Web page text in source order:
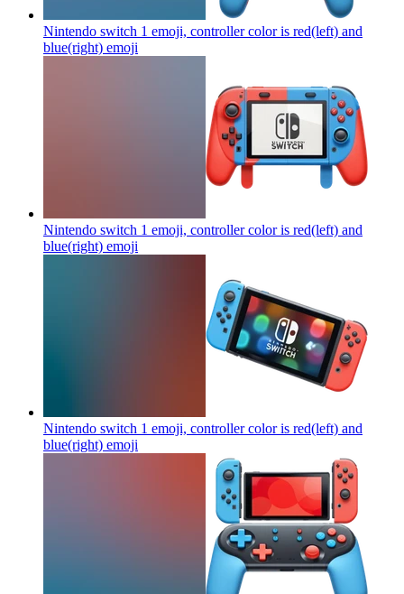
Nintendo switch 1 emoji, controller color is red(left) and
blue(right) emoji
Nintendo switch 1 emoji, controller color is red(left) and
blue(right) emoji
Nintendo switch 1 emoji, controller color is red(left) and
blue(right) emoji